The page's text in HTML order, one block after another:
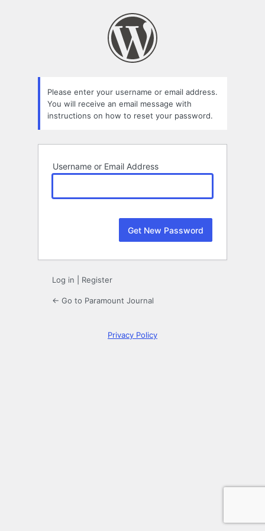
Please enter your username or email address.
You will receive an email message with
instructions on how to reset your password.
Username or Email Address
Log in Register
← Go to Paramount Journal
Privacy Policy